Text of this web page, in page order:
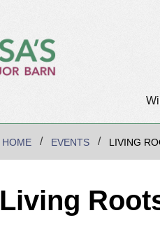
HOME EVENTS LIVING
Living